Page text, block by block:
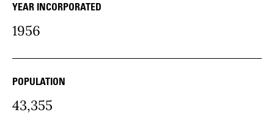
community Details
YEAR INCORPORATED
1956
POPULATION
43,355